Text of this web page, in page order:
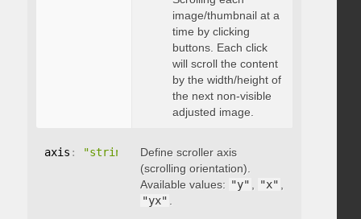
image/thumbnail at a
time by clicking
buttons. Each click
will scroll the content
by the width/height of
the next non-visible
adjusted image.
axis : "string"
Define scroller axis
(scrolling orientation).
Available values: "y" , "x" ,
"yx" .